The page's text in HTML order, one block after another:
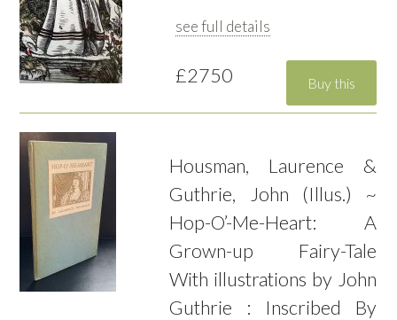
see full details
£2750
Housman, Laurence &
Guthrie, John (Illus.) ~
Hop-O’-Me-Heart: A
Grown-up Fairy-Tale
With illustrations by John
Guthrie : Inscribed By